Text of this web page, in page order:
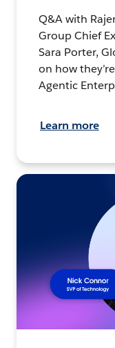
Q&A with
Group Chief
Sara Porter,
on how
Agentic
Learn more